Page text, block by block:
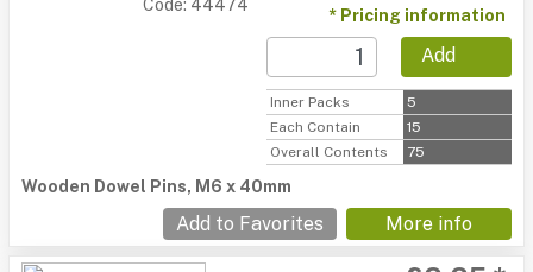
Code: 44474
* Pricing information
Add
Inner Packs
5
Each Contain
15
Overall Contents
75
Wooden Dowel Pins, M6 x 40mm
Add to Favorites More info